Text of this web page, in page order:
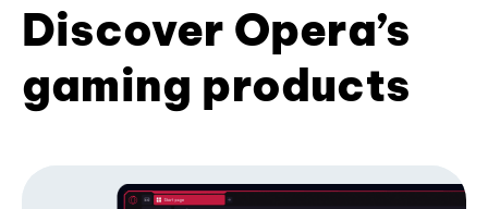
Discover Opera’s
gaming products